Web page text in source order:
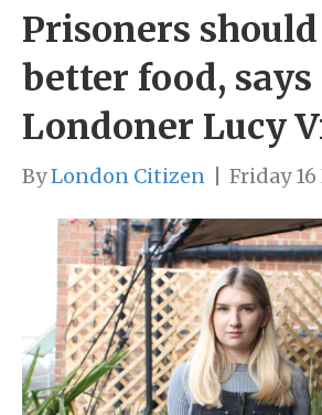
Prisoners
better food, says
Londoner Lucy
ByLondon Citizen Friday